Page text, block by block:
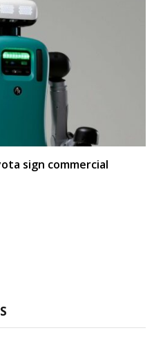
sign commercial